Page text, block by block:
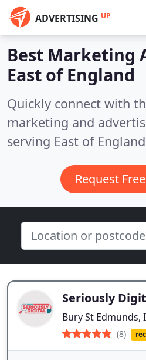
ADVERTISING UP
Best Marketing
East of England
Quickly connect with
marketing and
serving East of
Request
Seriously
Bury St Edmunds,
(8)